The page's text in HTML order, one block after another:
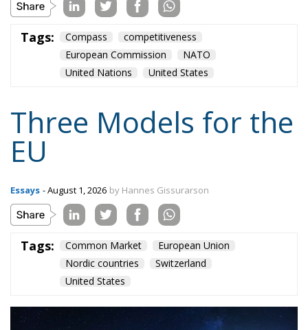
Tags: Compass
competitiveness
United Nations
EU
Essays
Tags: Common Market
European Union
Nordic countries
United States